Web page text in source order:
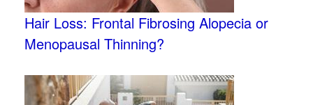
Hair Loss: Frontal Fibrosing Alopecia or
Menopausal Thinning?